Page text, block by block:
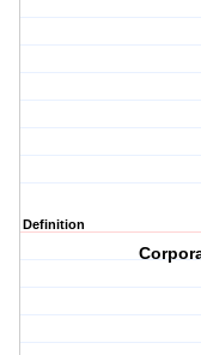
Definition